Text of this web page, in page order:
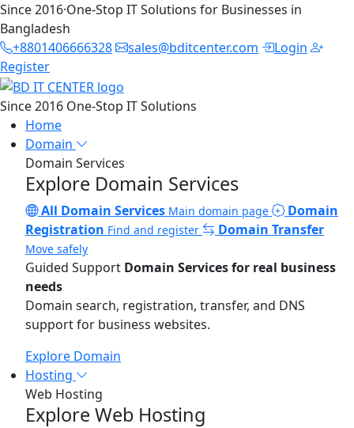
Since 2016·One-Stop IT Solutions for Businesses in
Bangladesh
+8801406666328
sales@bditcenter.com
Login
Register
Since 2016 One-Stop IT Solutions
Home
Domain
Domain Services
Explore Domain Services
All Domain Services Main domain page
Domain
Registration Find and register Domain Transfer
Move safely
Guided Support Domain Services for real business
needs
Domain search, registration, transfer, and DNS
support for business websites.
Explore Domain
Hosting
Web Hosting
Explore Web Hosting